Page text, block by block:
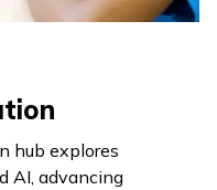
hub explores
AI, advancing